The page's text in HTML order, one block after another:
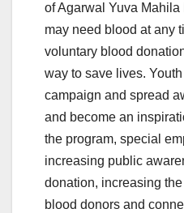
of Agarwal Yuva Mahila
may need blood at any
voluntary blood
way to save lives.
campaign and spread
and become an
the program, special
increasing public
donation, increasing
blood donors and